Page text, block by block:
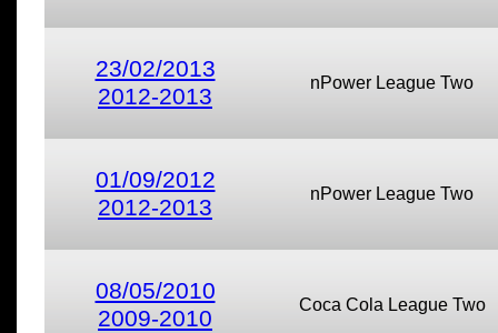
23/02/2013
2012-2013
nPower League Two
01/09/2012
2012-2013
nPower League Two
08/05/2010
2009-2010
Coca Cola League Two